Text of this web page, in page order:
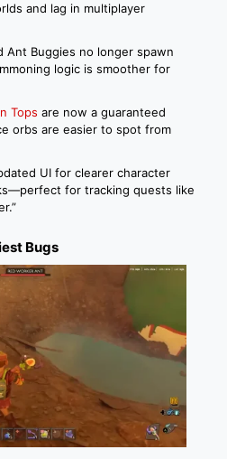
and lag in multiplayer
Ant Buggies no longer spawn
logic is smoother for
Tops are now a guaranteed
orbs are easier to spot from
UI for clearer character
for tracking quests like
Bugs